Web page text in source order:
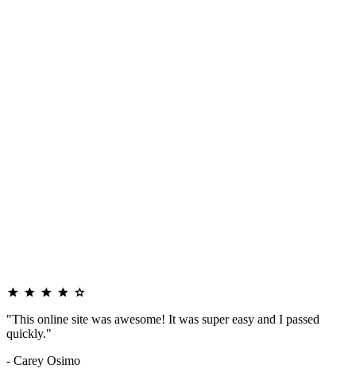
"This online site was awesome! It was super easy and I passed
quickly."
- Carey Osimo